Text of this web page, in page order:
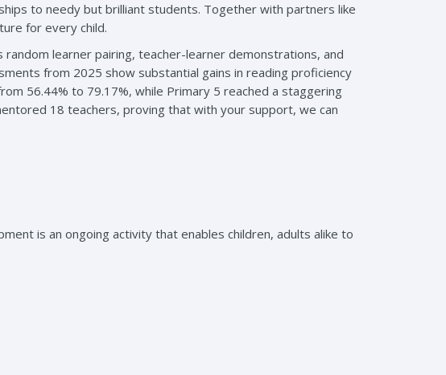
to needy but brilliant students. Together with partners like
for every child.
learner pairing, teacher-learner demonstrations, and
from 2025 show substantial gains in reading proficiency
56.44% to 79.17%, while Primary 5 reached a staggering
18 teachers, proving that with your support, we can
is an ongoing activity that enables children, adults alike to